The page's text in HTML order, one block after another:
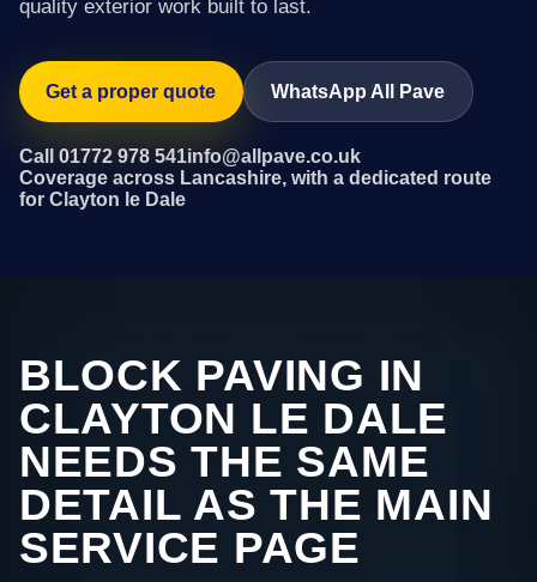
quality exterior work built to last.
Get a proper quote WhatsApp All Pave
Call 01772 978 541info@allpave.co.uk
Coverage across Lancashire, with a dedicated route
for Clayton le Dale
BLOCK PAVING IN
CLAYTON LE DALE
NEEDS THE SAME
DETAIL AS THE MAIN
SERVICE PAGE